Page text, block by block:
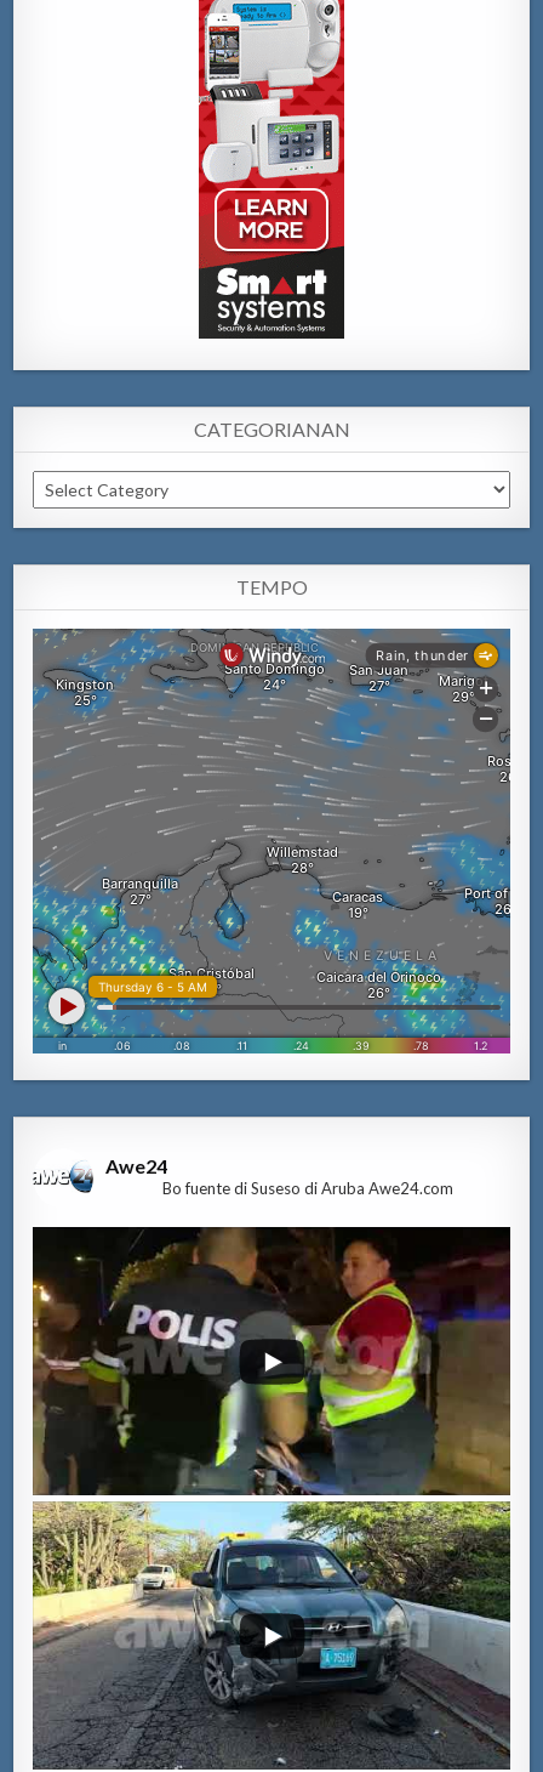
CATEGORIANAN
Categorianan
TEMPO
Awe24
Bo fuente di Suseso di Aruba Awe24.com